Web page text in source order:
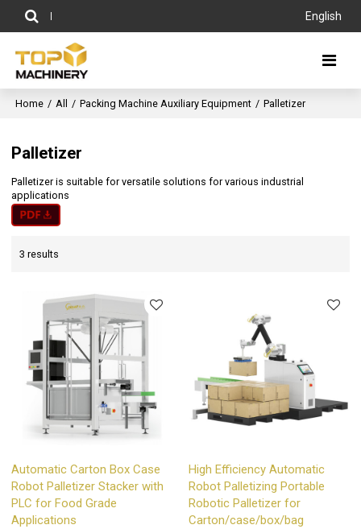
English
Home / All / Packing Machine Auxiliary Equipment / Palletizer
Palletizer
Palletizer is suitable for versatile solutions for various industrial
applications
3 results
Automatic Carton Box Case
Robot Palletizer Stacker with
PLC for Food Grade
Applications
High Efficiency Automatic
Robot Palletizing Portable
Robotic Palletizer for
Carton/case/box/bag